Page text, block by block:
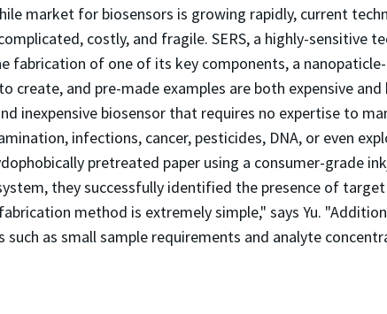
market for biosensors is growing rapidly, current
costly, and fragile. SERS, a highly-sensitive
fabrication of one of its key components, a
and pre-made examples are both expensive
inexpensive biosensor that requires no expertise to
infections, cancer, pesticides, DNA, or even
pretreated paper using a consumer-grade
they successfully identified the presence of target
method is extremely simple," says Yu.
as small sample requirements and analyte